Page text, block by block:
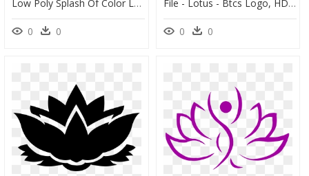
Low Poly Splash Of Color Lotus Flower Silhouette Clip - Black Lotus Flower Logo, HD Png Download
0 0
File - Lotus - Btcs Logo, HD Png Download
0 0